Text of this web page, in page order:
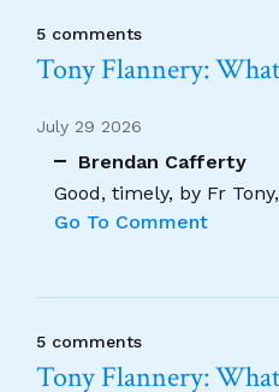
5 comments
Tony Flannery:
July 29 2026
Brendan Cafferty
Good, timely, by Fr
Go To Comment
5 comments
Tony Flannery: